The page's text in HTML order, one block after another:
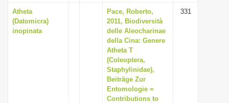
Atheta
(Datomicra)
inopinata
Pace, Roberto,
2011, Biodiversità
delle Aleocharinae
della Cina: Genere
Atheta T
(Coleoptera,
Staphylinidae),
Beiträge Zur
Entomologie =
Contributions to
331